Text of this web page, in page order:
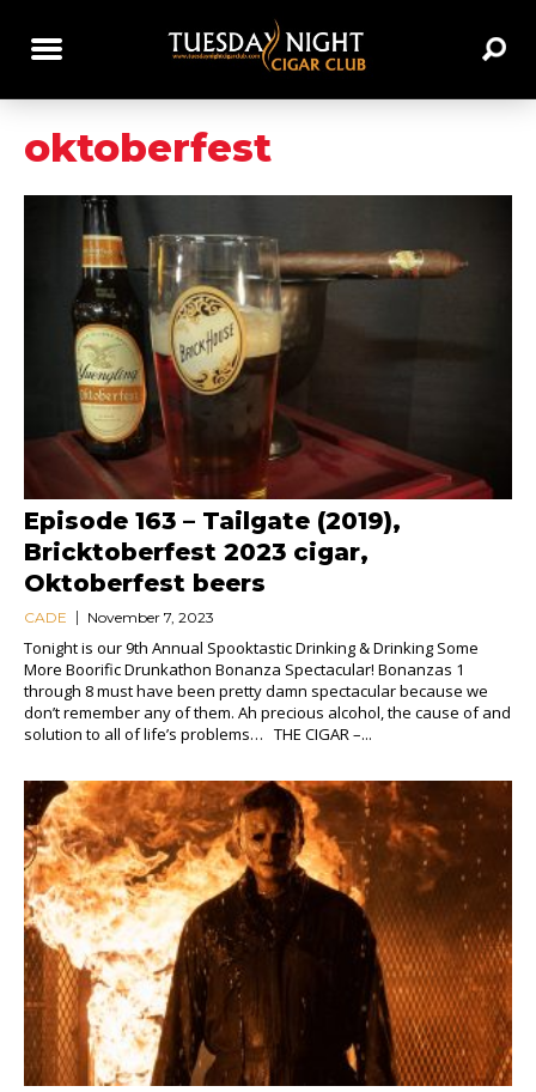
oktoberfest
Episode 163 – Tailgate (2019),
Bricktoberfest 2023 cigar,
Oktoberfest beers
CADE November 7, 2023
Tonight is our 9th Annual Spooktastic Drinking & Drinking Some
More Boorific Drunkathon Bonanza Spectacular! Bonanzas 1
through 8 must have been pretty damn spectacular because we
don’t remember any of them. Ah precious alcohol, the cause of and
solution to all of life’s problems… THE CIGAR –...